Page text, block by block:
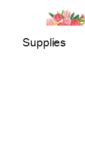
Supplies